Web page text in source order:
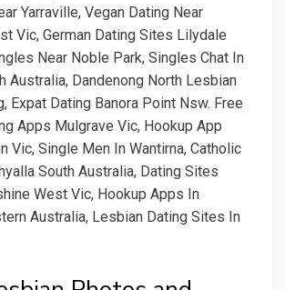
Yarraville, Vegan Dating Near
Vic, German Dating Sites Lilydale
Near Noble Park, Singles Chat In
Australia, Dandenong North Lesbian
Expat Dating Banora Point Nsw. Free
Apps Mulgrave Vic, Hookup App
Vic, Single Men In Wantirna, Catholic
South Australia, Dating Sites
West Vic, Hookup Apps In
Australia, Lesbian Dating Sites In